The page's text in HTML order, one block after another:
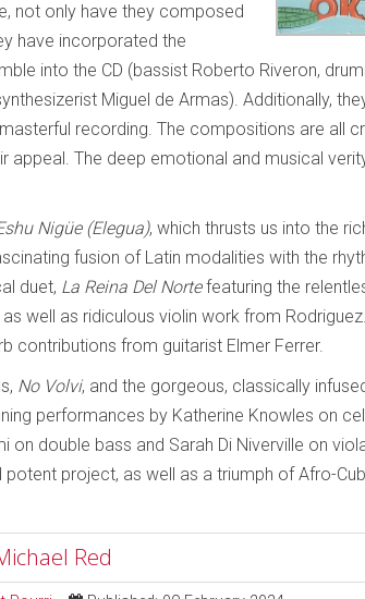
not only have they composed
have incorporated the
into the CD (bassist Roberto Riveron,
Miguel de Armas). Additionally,
recording. The compositions are all
appeal. The deep emotional and musical
Nigüe (Elegua), which thrusts us into the
fusion of Latin modalities with the
duet, La Reina Del Nortefeaturing the
well as ridiculous violin work from
contributions from guitarist Elmer Ferrer.
No Volvi, and the gorgeous, classically
performances by Katherine Knowles on
on double bass and Sarah Di Niverville on
project, as well as a triumph of Afro-
Red